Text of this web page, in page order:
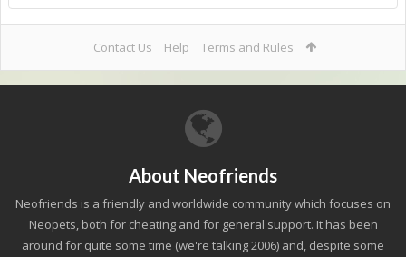
Contact Us Help Terms and Rules
About Neofriends
Neofriends is a friendly and worldwide community which focuses on
Neopets, both for cheating and for general support. It has been
around for quite some time (we're talking 2006) and, despite some